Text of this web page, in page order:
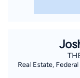
Real Estate,